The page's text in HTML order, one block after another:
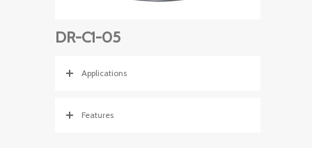
DR-C1-05
Applications
Features